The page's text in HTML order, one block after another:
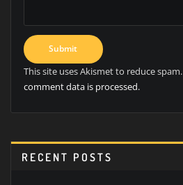
This site uses Akismet to reduce spam.
comment data is processed.
RECENT POSTS